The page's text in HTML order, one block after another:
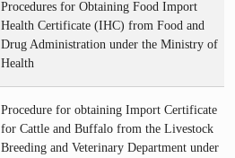
Procedures for Obtaining Food Import
Health Certificate (IHC) from Food and
Drug Administration under the Ministry of
Health
Procedure for obtaining Import Certificate
for Cattle and Buffalo from the Livestock
Breeding and Veterinary Department under